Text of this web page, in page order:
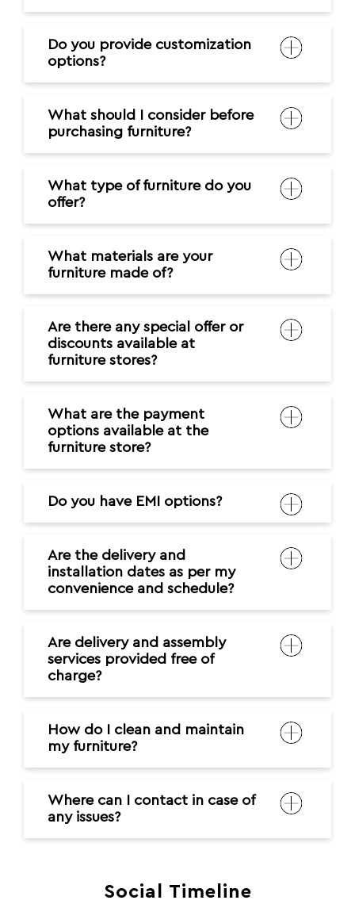
Do you provide customization
options?
What should I consider before
purchasing furniture?
What type of furniture do you
offer?
What materials are your
furniture made of?
Are there any special offer or
discounts available at
furniture stores?
What are the payment
options available at the
furniture store?
Do you have EMI options?
Are the delivery and
installation dates as per my
convenience and schedule?
Are delivery and assembly
services provided free of
charge?
How do I clean and maintain
my furniture?
Where can I contact in case of
any issues?
Social Timeline